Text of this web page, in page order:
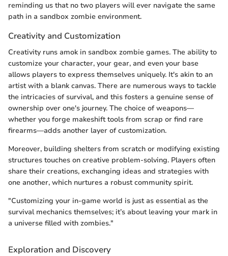
reminding us that no two players will ever navigate the same
path in a sandbox zombie environment.
Creativity and Customization
Creativity runs amok in sandbox zombie games. The ability to
customize your character, your gear, and even your base
allows players to express themselves uniquely. It's akin to an
artist with a blank canvas. There are numerous ways to tackle
the intricacies of survival, and this fosters a genuine sense of
ownership over one's journey. The choice of weapons—
whether you forge makeshift tools from scrap or find rare
firearms—adds another layer of customization.
Moreover, building shelters from scratch or modifying existing
structures touches on creative problem-solving. Players often
share their creations, exchanging ideas and strategies with
one another, which nurtures a robust community spirit.
"Customizing your in-game world is just as essential as the
survival mechanics themselves; it’s about leaving your mark in
a universe filled with zombies."
Exploration and Discovery